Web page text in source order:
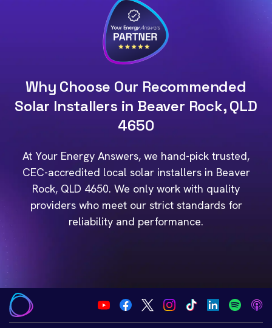
Why Choose Our Recommended
Solar Installers in Beaver Rock, QLD
4650
At Your Energy Answers, we hand-pick trusted,
CEC-accredited local solar installers in Beaver
Rock, QLD 4650. We only work with quality
providers who meet our strict standards for
reliability and performance.